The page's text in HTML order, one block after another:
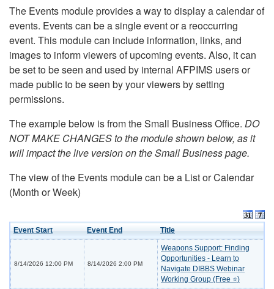
The Events module provides a way to display a calendar of
events. Events can be a single event or a reoccurring
event. This module can include information, links, and
images to inform viewers of upcoming events. Also, it can
be set to be seen and used by internal AFPIMS users or
made public to be seen by your viewers by setting
permissions.
The example below is from the Small Business Office. DO
NOT MAKE CHANGES to the module shown below, as it
will impact the live version on the Small Business page.
The view of the Events module can be a List or Calendar
(Month or Week)
Event Start Event End Title
8/14/2026 12:00 PM 8/14/2026 2:00 PM
Weapons Support: Finding
Opportunities - Learn to
Navigate DIBBS Webinar
Working Group (Free ⭐)